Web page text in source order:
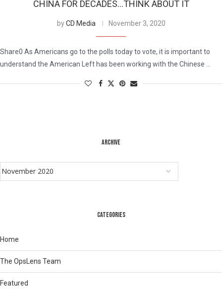
CHINA FOR DECADES…THINK ABOUT IT
byCD Media November 3, 2020
Share0 As Americans go to the polls today to vote, it is important to
understand the American Left has been working with the Chinese …
ARCHIVE
CATEGORIES
Home
The OpsLens Team
Featured